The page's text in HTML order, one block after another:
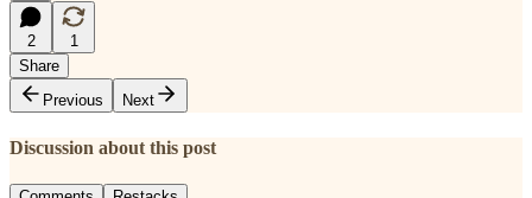
2
1
Share
Previous
Next
Discussion about this post